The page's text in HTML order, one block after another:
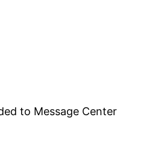
to Message Center